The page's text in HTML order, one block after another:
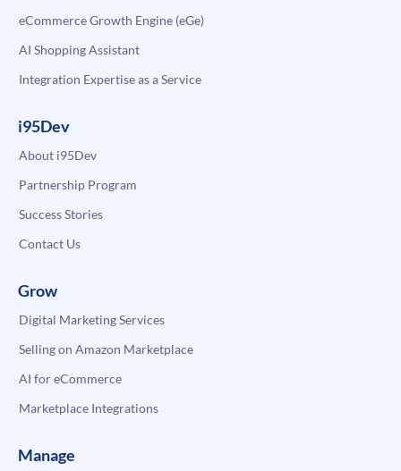
eCommerce Growth Engine (eGe)
AI Shopping Assistant
Integration Expertise as a Service
i95Dev
About i95Dev
Partnership Program
Success Stories
Contact Us
Grow
Digital Marketing Services
Selling on Amazon Marketplace
AI for eCommerce
Marketplace Integrations
Manage